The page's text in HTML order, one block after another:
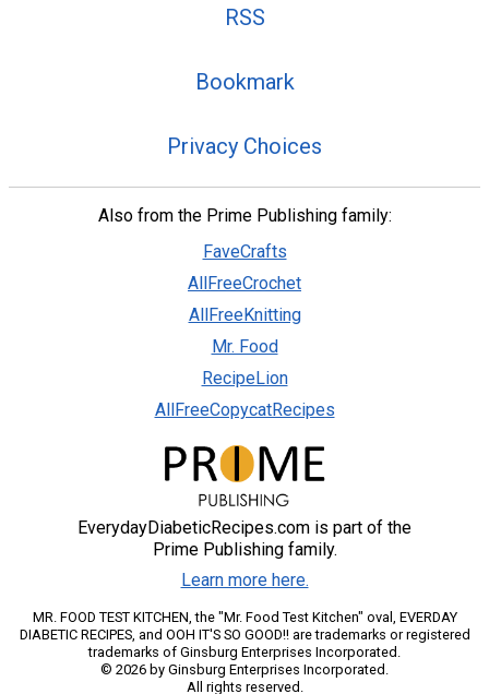
RSS
Bookmark
Privacy Choices
Also from the Prime Publishing family:
FaveCrafts
AllFreeCrochet
AllFreeKnitting
Mr. Food
RecipeLion
AllFreeCopycatRecipes
EverydayDiabeticRecipes.com is part of the
Prime Publishing family.
Learn more here.
MR. FOOD TEST KITCHEN, the "Mr. Food Test Kitchen" oval, EVERDAY
DIABETIC RECIPES, and OOH IT'S SO GOOD!! are trademarks or registered
trademarks of Ginsburg Enterprises Incorporated.
© 2026 by Ginsburg Enterprises Incorporated.
All rights reserved.